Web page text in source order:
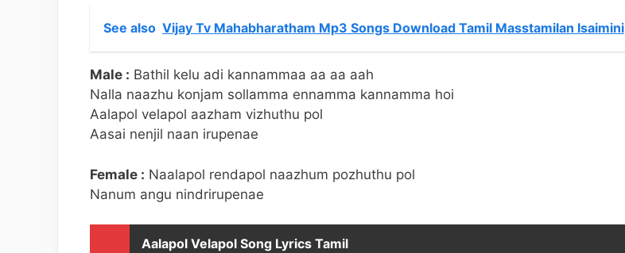
See also Vijay Tv Mahabharatham Mp3 Songs Download Tamil Masstamilan Isaimini
Male : Bathil kelu adi kannammaa aa aa aah
Nalla naazhu konjam sollamma ennamma kannamma hoi
Aalapol velapol aazham vizhuthu pol
Aasai nenjil naan irupenae
Female : Naalapol rendapol naazhum pozhuthu pol
Nanum angu nindrirupenae
Aalapol Velapol Song Lyrics Tamil